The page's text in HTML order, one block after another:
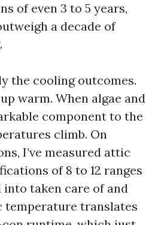
of even 3 to 5 years,
a decade of
the cooling outcomes.
warm. When algae and
component to the
climb. On
I’ve measured attic
of 8 to 12 ranges
taken care of and
temperature translates